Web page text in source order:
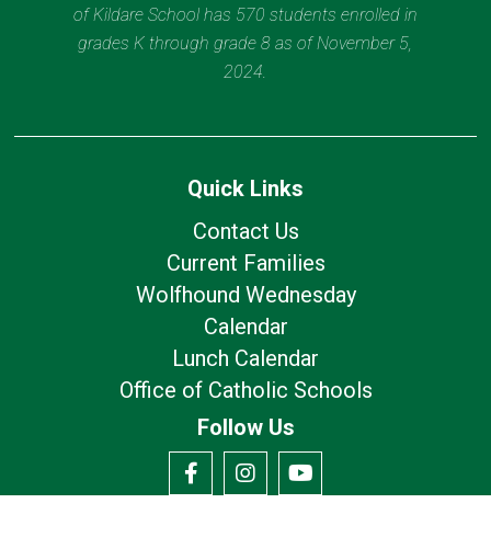
of Kildare School has 570 students enrolled in
grades K through grade 8 as of November 5,
2024.
Quick Links
Contact Us
Current Families
Wolfhound Wednesday
Calendar
Lunch Calendar
Office of Catholic Schools
Follow Us